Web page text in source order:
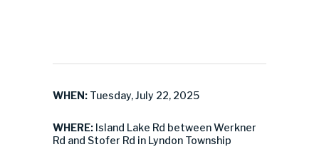
WHEN: Tuesday, July 22, 2025
WHERE: Island Lake Rd between Werkner
Rd and Stofer Rd in Lyndon Township